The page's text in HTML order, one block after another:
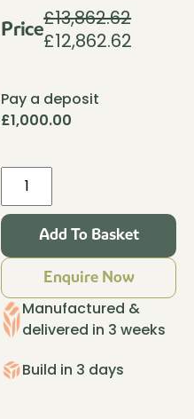
Price£13,862.62
Original
£13,862.62.
£12,862.62
Pay a deposit
£1,000.00
Pent
Haus
Insulated
Garden
Room
x
3.2m
quantity
Add To Basket
Enquire Now
Manufactured &
delivered in 3 weeks
Build in 3 days